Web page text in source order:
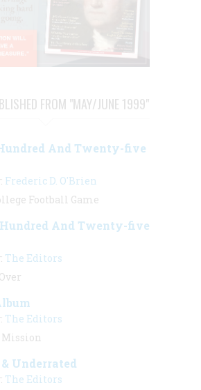
FROM "MAY/JUNE 1999"
And Twenty-five
Frederic D. O'Brien
Football Game
And Twenty-five
The Editors
The Editors
Underrated
The Editors